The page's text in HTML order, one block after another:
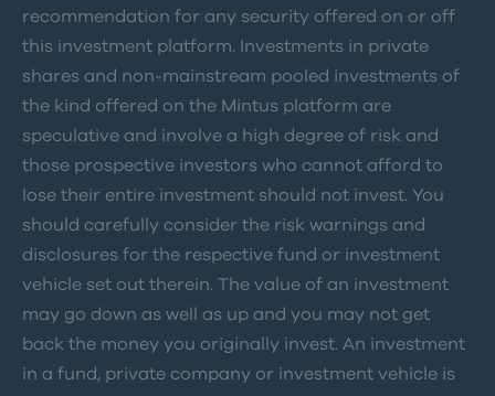
recommendation for any security offered on or off
this investment platform. Investments in private
shares and non-mainstream pooled investments of
the kind offered on the Mintus platform are
speculative and involve a high degree of risk and
those prospective investors who cannot afford to
lose their entire investment should not invest. You
should carefully consider the risk warnings and
disclosures for the respective fund or investment
vehicle set out therein. The value of an investment
may go down as well as up and you may not get
back the money you originally invest. An investment
in a fund, private company or investment vehicle is